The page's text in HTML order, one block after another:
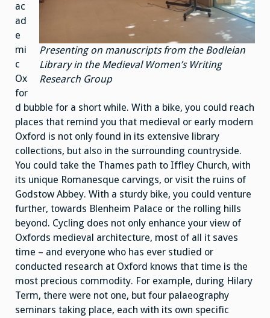
Presenting on manuscripts from the Bodleian
Library in the Medieval Women’s Writing
Research Group
ac
ad
e
mi
c
Ox
for
d bubble for a short while. With a bike, you could reach
places that remind you that medieval or early modern
Oxford is not only found in its extensive library
collections, but also in the surrounding countryside.
You could take the Thames path to Iffley Church, with
its unique Romanesque carvings, or visit the ruins of
Godstow Abbey. With a sturdy bike, you could venture
further, towards Blenheim Palace or the rolling hills
beyond. Cycling does not only enhance your view of
Oxfords medieval architecture, most of all it saves
time – and everyone who has ever studied or
conducted research at Oxford knows that time is the
most precious commodity. For example, during Hilary
Term, there were not one, but four palaeography
seminars taking place, each with its own specific